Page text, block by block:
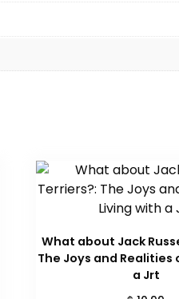
What about Jack
The Joys and Realities
a Jrt